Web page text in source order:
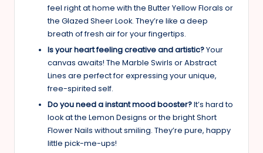
feel right at home with the Butter Yellow Florals or
the Glazed Sheer Look. They’re like a deep
breath of fresh air for your fingertips.
Is your heart feeling creative and artistic?Your
canvas awaits! The Marble Swirls or Abstract
Lines are perfect for expressing your unique,
free-spirited self.
Do you need a instant mood booster?It’s hard to
look at the Lemon Designs or the bright Short
Flower Nails without smiling. They’re pure, happy
little pick-me-ups!